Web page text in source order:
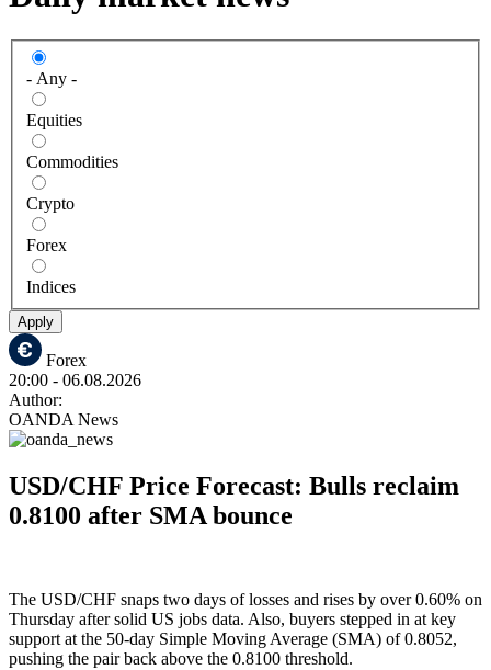
- Any -
Equities
Commodities
Crypto
Forex
Indices
Apply
Forex
20:00 - 06.08.2026
Author:
OANDA News
USD/CHF Price Forecast: Bulls reclaim
0.8100 after SMA bounce
The USD/CHF snaps two days of losses and rises by over 0.60% on
Thursday after solid US jobs data. Also, buyers stepped in at key
support at the 50-day Simple Moving Average (SMA) of 0.8052,
pushing the pair back above the 0.8100 threshold.